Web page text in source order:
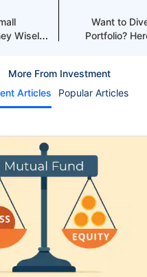
Wisely
Want to
Portfolio?
More From Investment
Articles
Popular Articles